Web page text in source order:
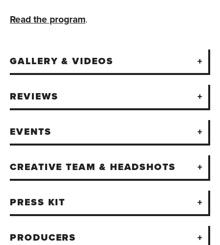
Read the program.
GALLERY & VIDEOS
REVIEWS
EVENTS
CREATIVE TEAM & HEADSHOTS
PRESS KIT
PRODUCERS